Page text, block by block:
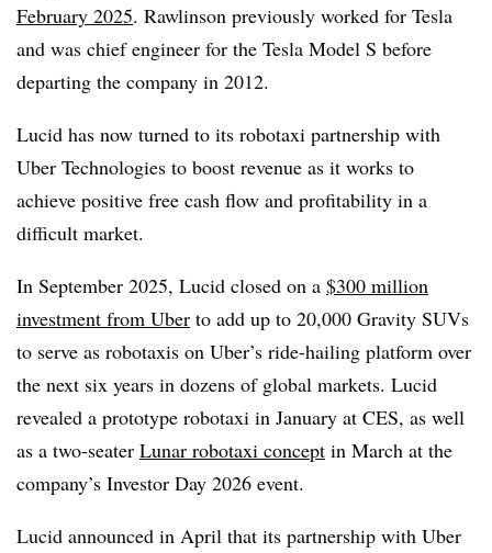
February 2025. Rawlinson previously worked for Tesla
and was chief engineer for the Tesla Model S before
departing the company in 2012.
Lucid has now turned to its robotaxi partnership with
Uber Technologies to boost revenue as it works to
achieve positive free cash flow and profitability in a
difficult market.
In September 2025, Lucid closed on a $300 million
investment from Uber to add up to 20,000 Gravity SUVs
to serve as robotaxis on Uber’s ride-hailing platform over
the next six years in dozens of global markets. Lucid
revealed a prototype robotaxi in January at CES, as well
as a two-seater Lunar robotaxi concept in March at the
company’s Investor Day 2026 event.
Lucid announced in April that its partnership with Uber